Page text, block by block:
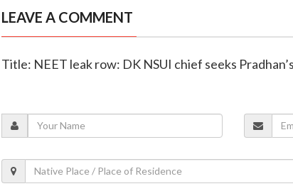
LEAVE A COMMENT
Title: NEET leak row: DK NSUI chief seeks